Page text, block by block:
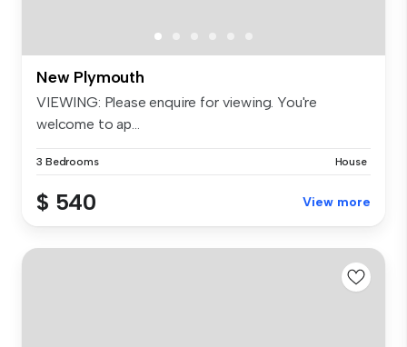
New Plymouth
VIEWING: Please enquire for viewing. You're
welcome to ap...
3 Bedrooms House
$ 540 View more